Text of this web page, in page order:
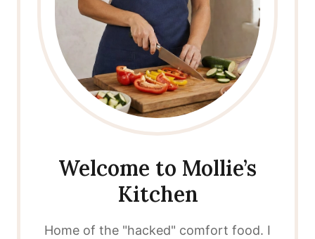
Welcome to Mollie’s
Kitchen
Home of the "hacked" comfort food. I